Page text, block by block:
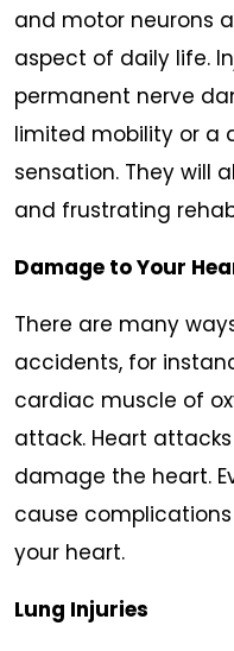
and motor neurons
aspect of daily life.
permanent nerve
limited mobility or a
sensation. They will
and frustrating
Damage to Your
There are many
accidents, for
cardiac muscle of
attack. Heart
damage the heart.
cause
your heart.
Lung Injuries